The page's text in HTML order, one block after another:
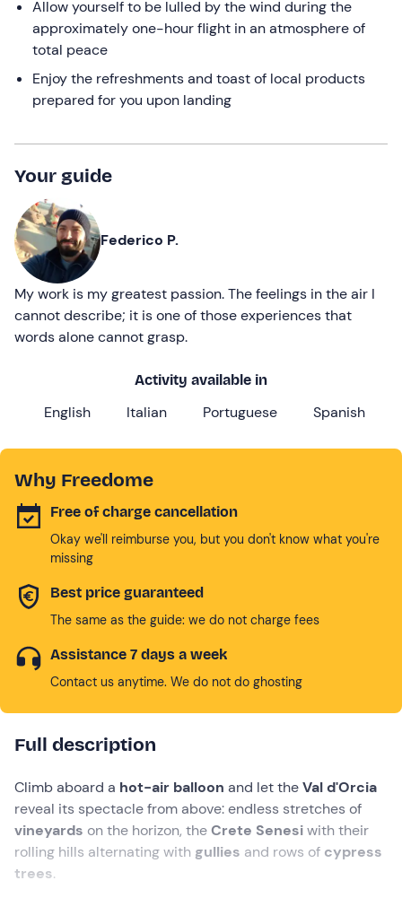
dates.
Allow yourself to be lulled by the wind during the
approximately one-hour flight in an atmosphere of
total peace
Enjoy the refreshments and toast of local products
prepared for you upon landing
Your guide
Federico P.
My work is my greatest passion. The feelings in the air I
cannot describe; it is one of those experiences that
words alone cannot grasp.
Activity available in
English Italian Portuguese Spanish
Why Freedome
Free of charge cancellation
Okay we'll reimburse you, but you don't know what you're
missing
Best price guaranteed
The same as the guide: we do not charge fees
Assistance 7 days a week
Contact us anytime. We do not do ghosting
Full description
Climb aboard a hot-air balloon and let theVal d'Orcia
reveal its spectacle from above: endless stretches of
vineyards on the horizon, theCrete Senesiwith their
rolling hills alternating with gullies and rows of cypress
trees.